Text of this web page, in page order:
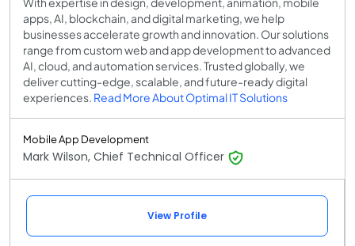
apps, AI, blockchain, and digital marketing, we help
businesses accelerate growth and innovation. Our solutions
range from custom web and app development to advanced
AI, cloud, and automation services. Trusted globally, we
deliver cutting-edge, scalable, and future-ready digital
experiences. Read More About Optimal IT Solutions
Mobile App Development
Mark Wilson, Chief Technical Officer
View Profile